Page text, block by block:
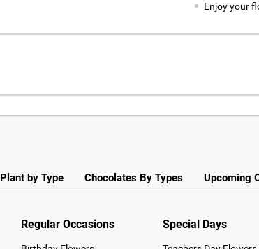
Enjoy your
Plant by Type Chocolates By Types Upcoming
Regular Occasions Special Days